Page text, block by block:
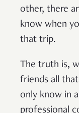
other, there
know when
that trip.
The truth is,
friends all
only know in
professional